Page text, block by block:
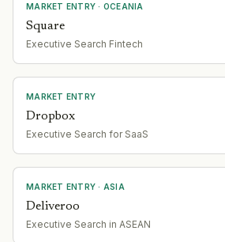
MARKET ENTRY · OCEANIA
Square
Executive Search Fintech
MARKET ENTRY
Dropbox
Executive Search for SaaS
MARKET ENTRY · ASIA
Deliveroo
Executive Search in ASEAN